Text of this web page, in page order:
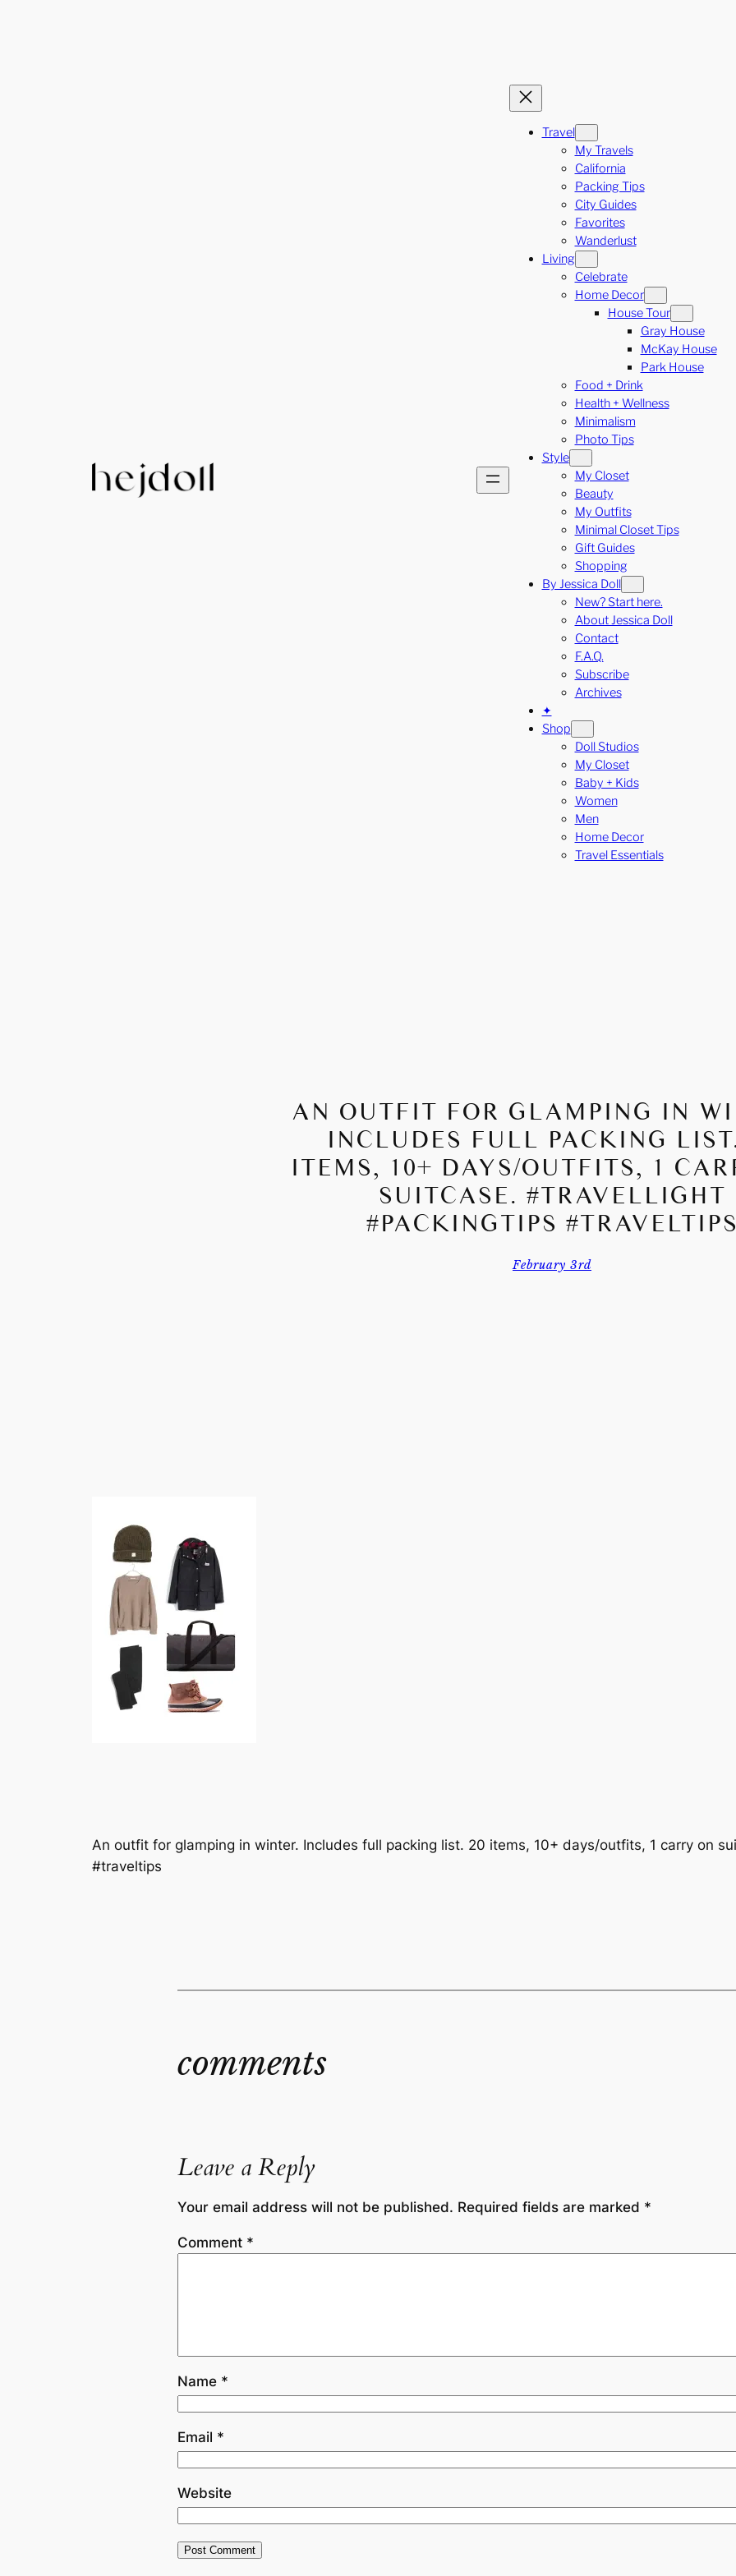
Travel
My Travels
California
Packing Tips
City Guides
Favorites
Wanderlust
Living
Celebrate
Home Decor
House Tour
Gray House
McKay House
Park House
Food + Drink
Health + Wellness
Minimalism
Photo Tips
Style
My Closet
Beauty
My Outfits
Minimal Closet Tips
Gift Guides
Shopping
By Jessica Doll
New? Start here.
About Jessica Doll
Contact
F.A.Q.
Subscribe
Archives
✦
Shop
Doll Studios
My Closet
Baby + Kids
Women
Men
Home Decor
Travel Essentials
AN OUTFIT FOR GLAMPING IN
INCLUDES FULL PACKING
ITEMS, 10+ DAYS/OUTFITS, 1
SUITCASE. #TRAVELLIGHT
#PACKINGTIPS #TRAVELTIPS
February 3rd
An outfit for glamping in winter. Includes full packing list. 20 items, 10+ days/outfits, 1 carry on
#traveltips
comments
Leave a Reply
Your email address will not be published. Required fields are marked *
Comment *
Name *
Email *
Website